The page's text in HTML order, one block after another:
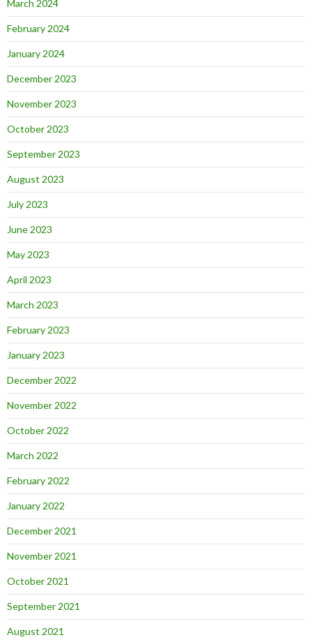
March 2024
February 2024
January 2024
December 2023
November 2023
October 2023
September 2023
August 2023
July 2023
June 2023
May 2023
April 2023
March 2023
February 2023
January 2023
December 2022
November 2022
October 2022
March 2022
February 2022
January 2022
December 2021
November 2021
October 2021
September 2021
August 2021